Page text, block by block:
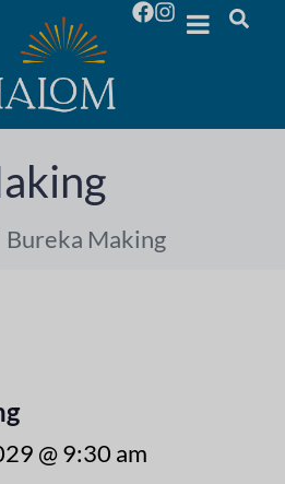
Bureka Making
@ 9:30 am